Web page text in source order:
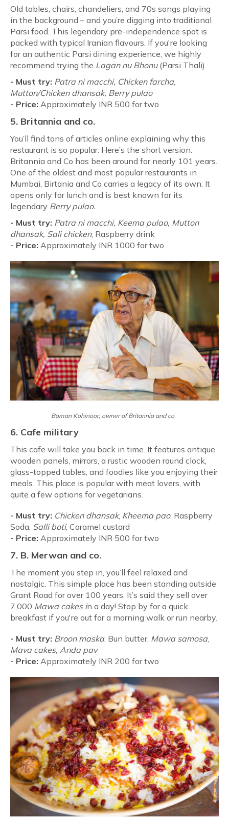
Old tables, chairs, chandeliers, and 70s songs playing
in the background – and you’re digging into traditional
Parsi food. This legendary pre-independence spot is
packed with typical Iranian flavours. If you're looking
for an authentic Parsi dining experience, we highly
recommend trying the Lagan nu Bhonu(Parsi Thali).
- Must try: Patra ni macchi, Chicken farcha,
Mutton/Chicken dhansak, Berry pulao
- Price: Approximately INR 500 for two
5. Britannia and co.
You’ll find tons of articles online explaining why this
restaurant is so popular. Here’s the short version:
Britannia and Co has been around for nearly 101 years.
One of the oldest and most popular restaurants in
Mumbai, Birtania and Co carries a legacy of its own. It
opens only for lunch and is best known for its
legendary Berry pulao.
- Must try: Patra ni macchi, Keema pulao, Mutton
dhansak, Sali chicken, Raspberry drink
- Price: Approximately INR 1000 for two
Boman Kohinoor, owner ofBritannia and co.
6. Cafe military
This cafe will take you back in time. It features antique
wooden panels, mirrors, a rustic wooden round clock,
glass-topped tables, and foodies like you enjoying their
meals. This place is popular with meat lovers, with
quite a few options for vegetarians.
- Must try: Chicken dhansak, Kheema pao, Raspberry
Soda, Salli boti, Caramel custard
- Price: Approximately INR 500 for two
7. B. Merwan and co.
The moment you step in, you’ll feel relaxed and
nostalgic. This simple place has been standing outside
Grant Road for over 100 years. It’s said they sell over
7,000 Mawa cakes in a day! Stop by for a quick
breakfast if you're out for a morning walk or run nearby.
- Must try: Broon maska, Bun butter, Mawa samosa,
Mava cakes, Anda pav
- Price: Approximately INR 200 for two